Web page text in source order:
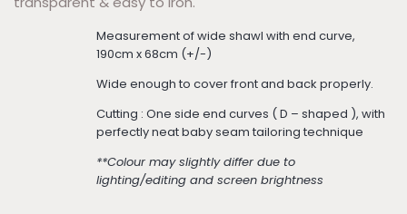
Measurement of wide shawl with end curve,
190cm x 68cm (+/-)
Wide enough to cover front and back properly.
Cutting : One side end curves ( D – shaped ), with
perfectly neat baby seam tailoring technique
**Colour may slightly differ due to
lighting/editing and screen brightness